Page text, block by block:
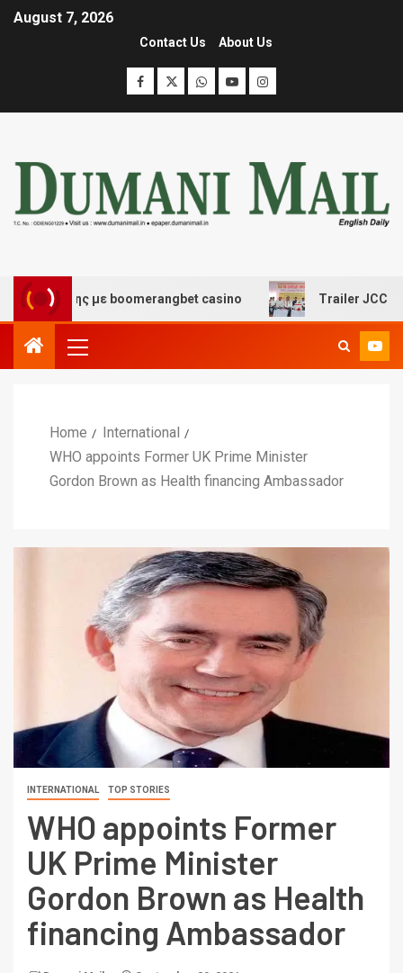
August 7, 2026
Contact Us About Us
με boomerangbet casino Trailer JCC
Home
International
WHO appoints Former UK Prime Minister
Gordon Brown as Health financing Ambassador
INTERNATIONAL TOP STORIES
WHO appoints Former
UK Prime Minister
Gordon Brown as Health
financing Ambassador